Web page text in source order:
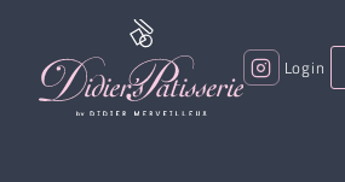
Login